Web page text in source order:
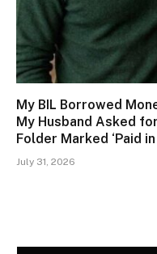
My BIL Borrowed
My Husband Asked
Folder Marked ‘Paid in
July 31, 2026